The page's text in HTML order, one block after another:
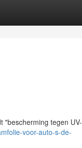
"bescherming tegen UV-
voor-auto-s-de-